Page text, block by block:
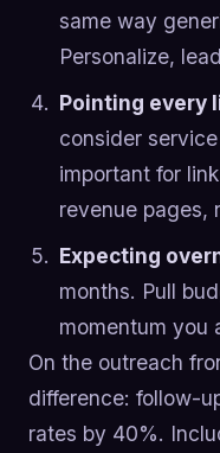
same way
Personalize,
Pointing every
consider
important for
revenue pages,
Expecting
months. Pull
momentum you
On the outreach
difference: follow-
rates by 40%.